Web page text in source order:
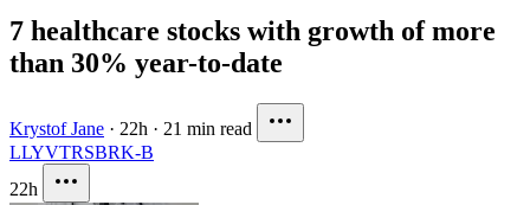
7 healthcare stocks with growth of more
than 30% year-to-date
Krystof Jane · 22h · 21 min read
LLYVTRSBRK-B
22h